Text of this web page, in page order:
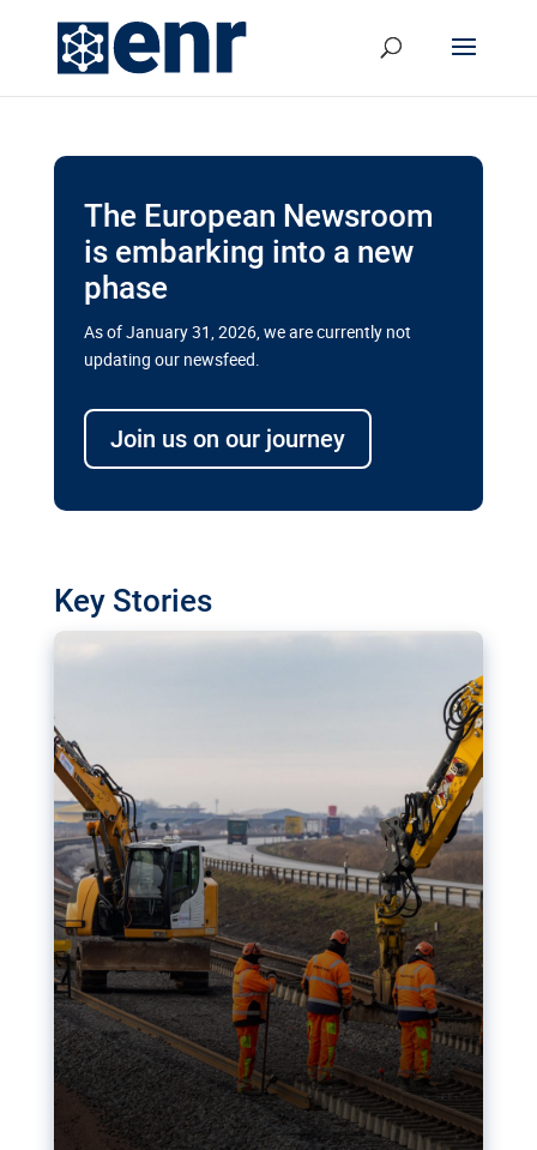
The European Newsroom
is embarking into a new
phase
As of January 31, 2026, we are currently not
updating our newsfeed.
Join us on our journey
Key Stories
transport megaprojects in EU’s
drive for greater cross-border
transport projects. Can the EU rev up and steer its
megaprojects over the finish line?
Nudification blocks: The EU’s
struggle for more safety online